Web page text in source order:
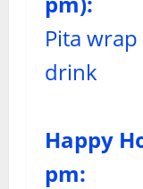
Pita
drink
Happy
pm: